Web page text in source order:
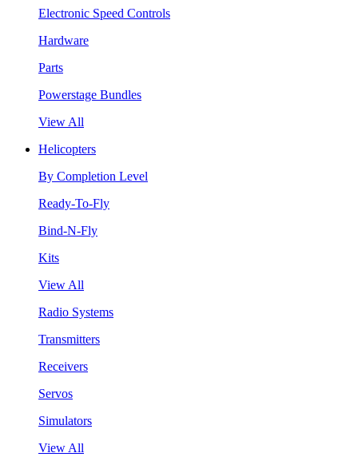
Electronic Speed Controls
Hardware
Parts
Powerstage Bundles
View All
Helicopters
By Completion Level
Ready-To-Fly
Bind-N-Fly
Kits
View All
Radio Systems
Transmitters
Receivers
Servos
Simulators
View All